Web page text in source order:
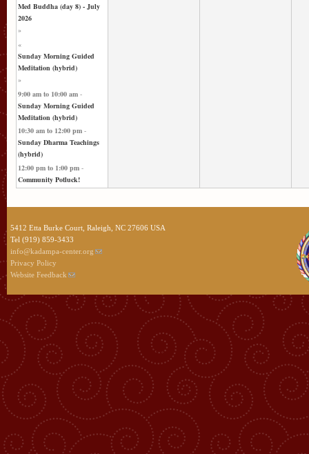
Med Buddha (day 8) - July
2026
»
«
Sunday Morning Guided
Meditation (hybrid)
»
9:00 am to 10:00 am -
Sunday Morning Guided
Meditation (hybrid)
10:30 am to 12:00 pm -
Sunday Dharma Teachings
(hybrid)
12:00 pm to 1:00 pm -
Community Potluck!
5412 Etta Burke Court, Raleigh, NC 27606 USA
Tel (919) 859-3433
info@kadampa-center.org
Privacy Policy
Website Feedback